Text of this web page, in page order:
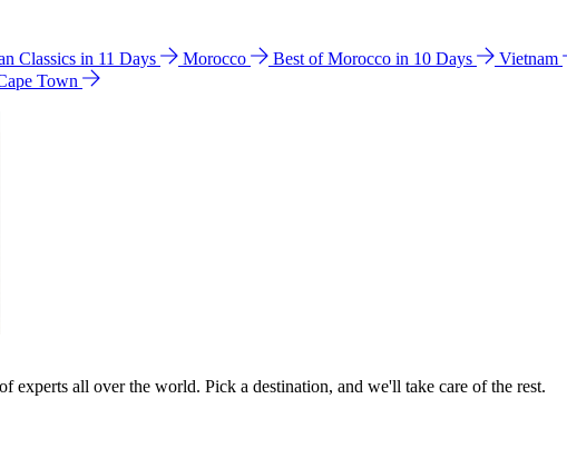
Classics in 11 Days Morocco Best of Morocco in 10 Days Vietnam
Town
experts all over the world. Pick a destination, and we'll take care of the rest.